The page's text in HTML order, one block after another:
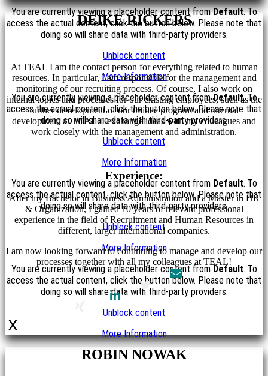
You are currently viewing a placeholder content fromDefault. To
access the actual content, click the button below. Please note that
doing so will share data with third-party providers.
Unblock content
More Information
You are currently viewing a placeholder content fromDefault. To
access the actual content, click the button below. Please note that
doing so will share data with third-party providers.
Unblock content
More Information
You are currently viewing a placeholder content from Default. To
access the actual content, click the button below. Please note that
doing so will share data with third-party providers.
Unblock content
More Information
You are currently viewing a placeholder content from Default. To
access the actual content, click the button below. Please note that
doing so will share data with third-party providers.
Unblock content
More Information
DEIKE RICKERS
At TEAL I am the contact person for everything related to human
resources. In particular, I am responsible for the management and
monitoring of our recruiting process. Of course, I also work on
internal topics and processes for our existing employees, such as the
further development of our trainee program and internal
development at TEAL. I exchange ideas with my colleagues and
work closely with the management and administration.
Experience:
After my Bachelor in Business Administration and a Master in HR
& Organization, I gained 10 years of relevant professional
experience in the field of Recruitment and Human Resources in
different, larger international companies.
I am now looking forward to continuing to manage and develop our
processes together with all my colleagues at TEAL!
x
ROBIN NOWAK